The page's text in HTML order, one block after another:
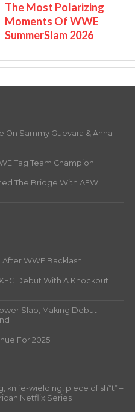
The Most Polarizing
Moments Of WWE
SummerSlam 2026
On Sammy Guevara & Anna
Tag Team Champion
The Bridge With AEW
WWE Backlash
Debut With A Knockout
Slap, Making Debut
For 2025
knife-wielding, piece of sh*t” –
Netflix Series